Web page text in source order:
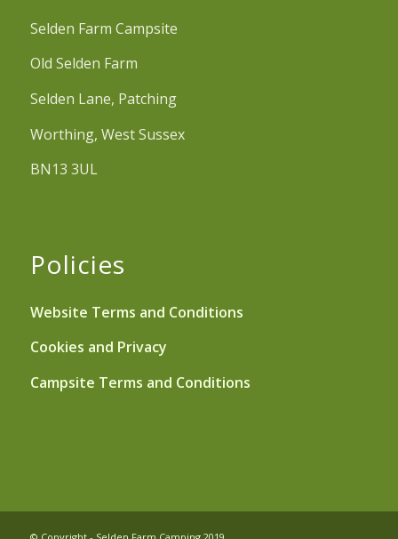
Selden Farm Campsite
Old Selden Farm
Selden Lane, Patching
Worthing, West Sussex
BN13 3UL
Policies
Website Terms and Conditions
Cookies and Privacy
Campsite Terms and Conditions